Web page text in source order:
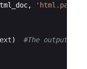
,
) #The output